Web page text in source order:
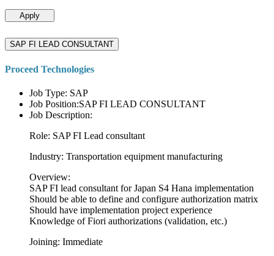
Apply
SAP FI LEAD CONSULTANT
Proceed Technologies
Job Type: SAP
Job Position:SAP FI LEAD CONSULTANT
Job Description:
Role: SAP FI Lead consultant
Industry: Transportation equipment manufacturing
Overview:
SAP FI lead consultant for Japan S4 Hana implementation
Should be able to define and configure authorization matrix
Should have implementation project experience
Knowledge of Fiori authorizations (validation, etc.)
Joining: Immediate